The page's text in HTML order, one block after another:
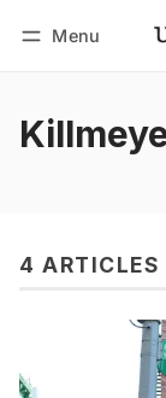
Menu
4 ARTICLES